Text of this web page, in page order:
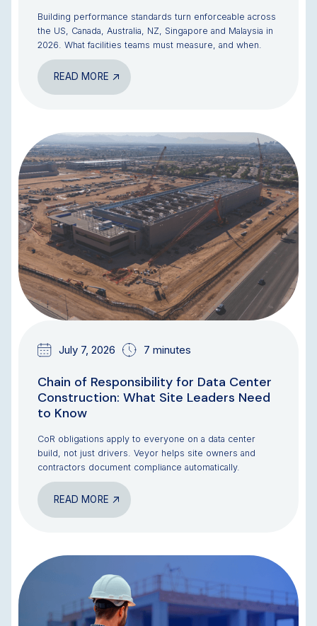
Building performance standards turn enforceable across
the US, Canada, Australia, NZ, Singapore and Malaysia in
2026. What facilities teams must measure, and when.
READ MORE
BLOG
July 7, 2026 7 minutes
Chain of Responsibility for Data Center
Construction: What Site Leaders Need
to Know
CoR obligations apply to everyone on a data center
build, not just drivers. Veyor helps site owners and
contractors document compliance automatically.
READ MORE